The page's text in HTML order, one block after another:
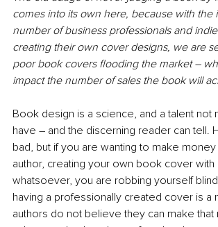
comes into its own here, because with the
number of business professionals and
creating their own cover designs, we are
poor book covers flooding the market –
impact the number of sales the book will
Book design is a science, and a talent not
have – and the discerning reader can tell.
bad, but if you are wanting to make
author, creating your own book cover with
whatsoever, you are robbing yourself
having a professionally created cover is a
authors do not believe they can make